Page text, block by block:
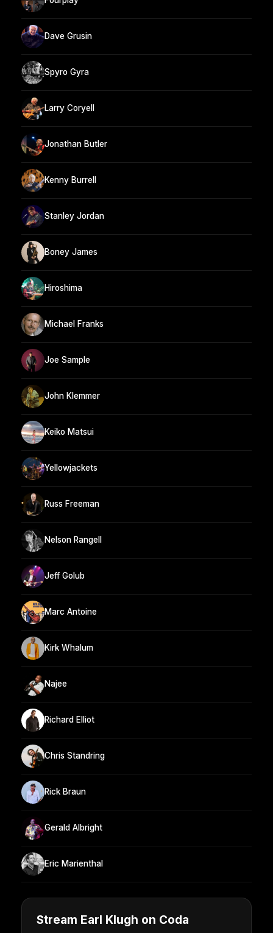
Dave Grusin
Spyro Gyra
Larry Coryell
Jonathan Butler
Kenny Burrell
Stanley Jordan
Boney James
Hiroshima
Michael Franks
Joe Sample
John Klemmer
Keiko Matsui
Yellowjackets
Russ Freeman
Nelson Rangell
Jeff Golub
Marc Antoine
Kirk Whalum
Najee
Richard Elliot
Chris Standring
Rick Braun
Gerald Albright
Eric Marienthal
Stream Earl Klugh on Coda